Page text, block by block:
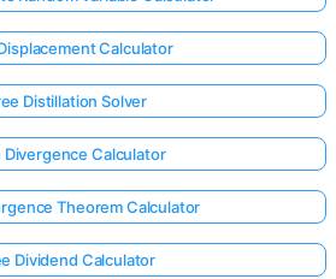
Calculator
Distillation Solver
Divergence Calculator
Theorem Calculator
Dividend Calculator